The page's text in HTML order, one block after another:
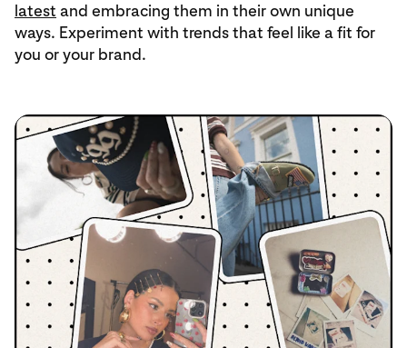
latest and embracing them in their own unique
ways. Experiment with trends that feel like a fit for
you or your brand.